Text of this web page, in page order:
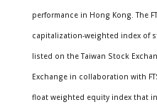
performance in Hong Kong. The
capitalization-weighted index of
listed on the Taiwan Stock
Exchange in collaboration with
float weighted equity index that